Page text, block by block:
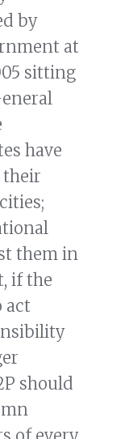
by
at
sitting
have
their
them in
if the
act
should